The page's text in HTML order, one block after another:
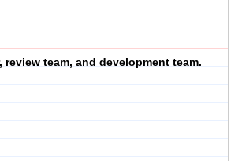
review team, and development team.